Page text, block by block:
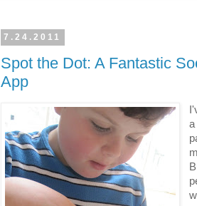
7.24.2011
Spot the Dot: A Fantastic
App
a